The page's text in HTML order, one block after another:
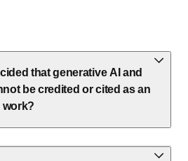
that generative AI and
be credited or cited as an